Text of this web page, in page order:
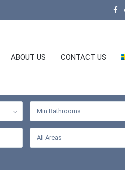
ABOUT US CONTACT US
Min Bathrooms
All Areas